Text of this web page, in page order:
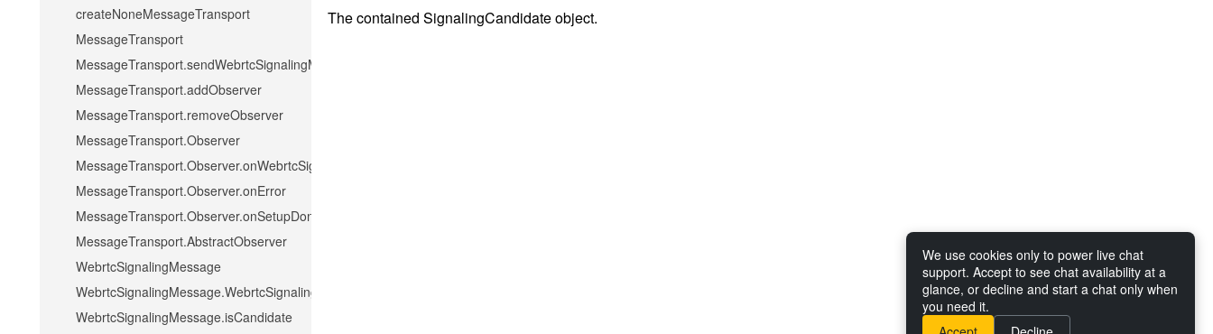
createNoneMessageTransport
MessageTransport
MessageTransport.sendWebrtcSignalingMessage
MessageTransport.addObserver
MessageTransport.removeObserver
MessageTransport.Observer
MessageTransport.Observer.onWebrtcSignalingMessage
MessageTransport.Observer.onError
MessageTransport.Observer.onSetupDone
MessageTransport.AbstractObserver
WebrtcSignalingMessage
WebrtcSignalingMessage.WebrtcSignalingMessage
WebrtcSignalingMessage.isCandidate
The contained SignalingCandidate object.
We use cookies only to power live chat
support. Accept to see chat availability at a
glance, or decline and start a chat only when
you need it.